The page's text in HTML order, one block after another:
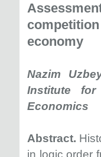
economy
Nazim
Institute for
Economics
Abstract.
in logic order